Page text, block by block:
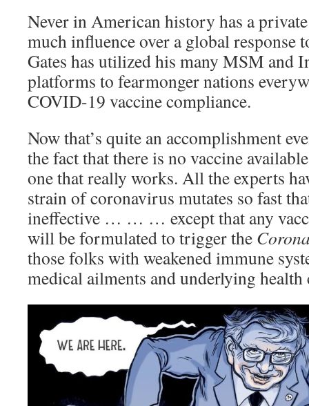
Never in American history has a
much influence over a global response
Gates has utilized his many MSM and
platforms to fearmonger nations
COVID-19 vaccine compliance.
Now that’s quite an accomplishment
the fact that there is no vaccine
one that really works. All the experts
strain of coronavirus mutates so fast
ineffective … … … except that any
will be formulated to trigger the
those folks with weakened immune
medical ailments and underlying